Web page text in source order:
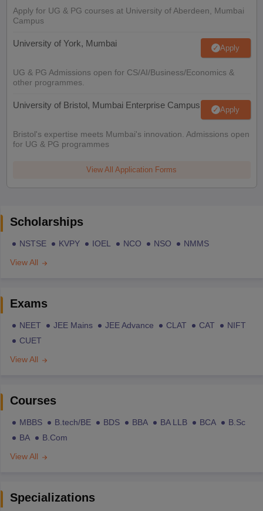
Apply for UG & PG courses at University of Aberdeen, Mumbai
Campus
University of York, Mumbai Apply
UG & PG Admissions open for CS/AI/Business/Economics &
other programmes.
University of Bristol, Mumbai Enterprise Campus Apply
Bristol's expertise meets Mumbai's innovation. Admissions open
for UG & PG programmes
View All Application Forms
Scholarships
NSTSE KVPY IOEL NCO NSO
NMMS
View All
Exams
NEET JEE Mains JEE Advance CLAT CAT
NIFT
CUET
View All
Courses
MBBS B.tech/BE BDS BBA BA LLB BCA
B.Sc
BA
B.Com
View All
Specializations